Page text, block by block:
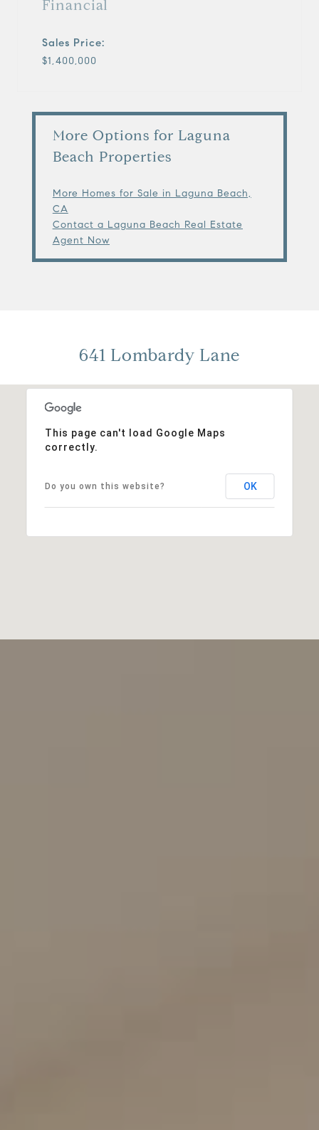
Financial
Sales Price:
$1,400,000
More Options for Laguna
Beach Properties
More Homes for Sale in Laguna Beach,
CA
Contact a Laguna Beach Real Estate
Agent Now
641 Lombardy Lane
This page can't load Google Maps
correctly.
Do you own this website? OK